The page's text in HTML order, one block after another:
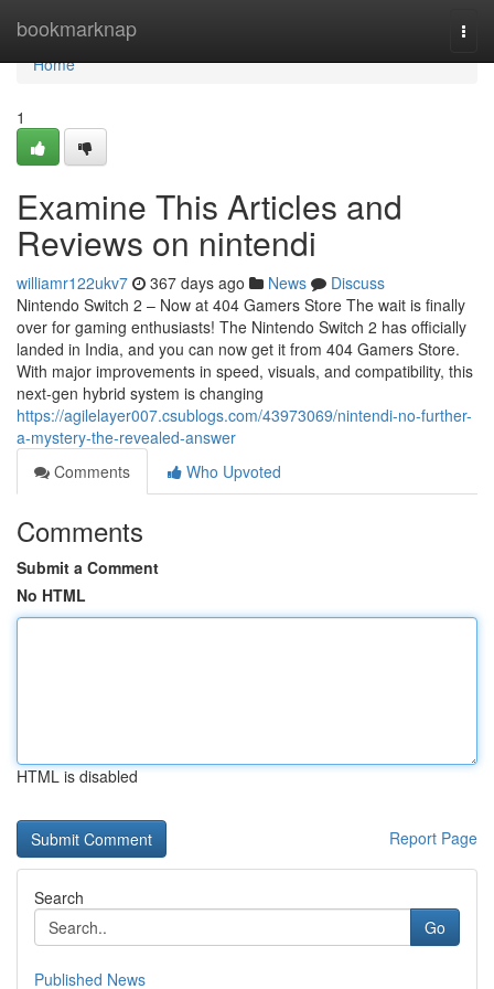
bookmarknap
Home
Home
1
Examine This Articles and
Reviews on nintendi
williamr122ukv7 367 days ago News
Discuss
Nintendo Switch 2 – Now at 404 Gamers Store The wait is finally
over for gaming enthusiasts! The Nintendo Switch 2 has officially
landed in India, and you can now get it from 404 Gamers Store.
With major improvements in speed, visuals, and compatibility, this
next-gen hybrid system is changing
https://agilelayer007.csublogs.com/43973069/nintendi-no-further-
a-mystery-the-revealed-answer
Comments
Who Upvoted
Comments
Submit a Comment
No HTML
HTML is disabled
Report Page
Search
Go
Published News